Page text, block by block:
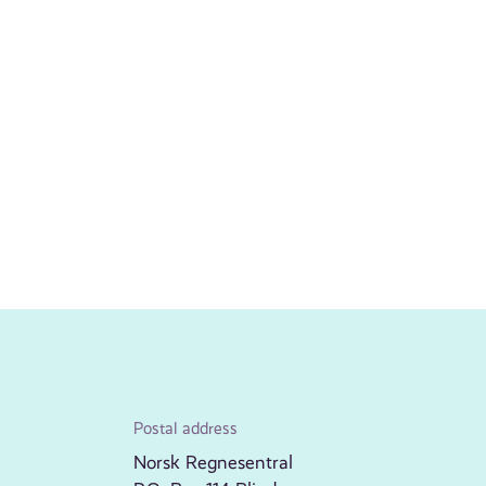
Postal address
Norsk Regnesentral